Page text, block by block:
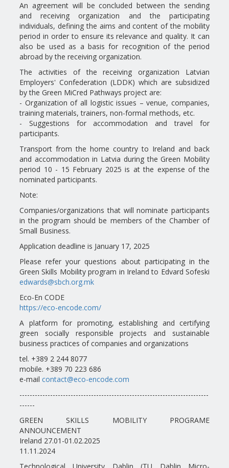
An agreement will be concluded between the sending
and receiving organization and the participating
individuals, defining the aims and content of the mobility
period in order to ensure its relevance and quality. It can
also be used as a basis for recognition of the period
abroad by the receiving organization.
The activities of the receiving organization Latvian
Employers' Confederation (LDDK) which are subsidized
by the Green MiCred Pathways project are:
- Organization of all logistic issues – venue, companies,
training materials, trainers, non-formal methods, etc.
- Suggestions for accommodation and travel for
participants.
Transport from the home country to Ireland and back
and accommodation in Latvia during the Green Mobility
period 10 - 15 February 2025 is at the expense of the
nominated participants.
Note:
Companies/organizations that will nominate participants
in the program should be members of the Chamber of
Small Business.
Application deadline is January 17, 2025
Please refer your questions about participating in the
Green Skills Mobility program in Ireland to Edvard Sofeski
edwards@sbch.org.mk
Eco-En CODE
https://eco-encode.com/
A platform for promoting, establishing and certifying
green socially responsible projects and sustainable
business practices of companies and organizations
tel. +389 2 244 8077
mobile. +389 70 223 686
e-mail contact@eco-encode.com
--------------------------------------------------------------------------
------
GREEN SKILLS MOBILITY PROGRAME
ANNOUNCEMENT
Ireland 27.01-01.02.2025
11.11.2024